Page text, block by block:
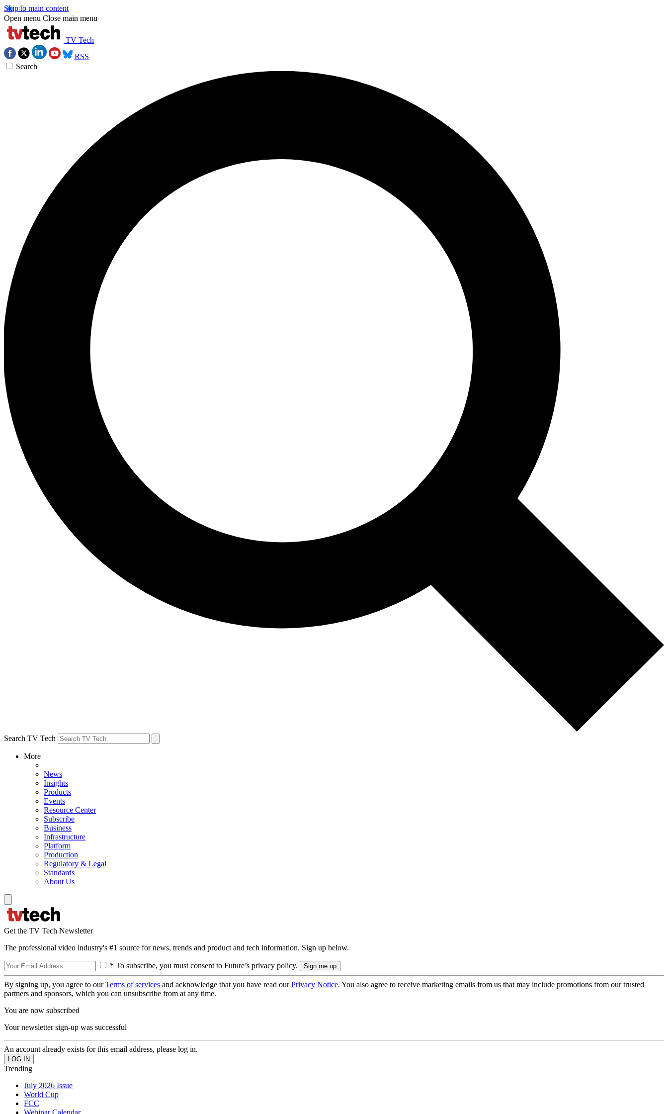
Skip to main content
Open menu Close main menu
TV Tech
RSS
Search
Search TV Tech
More
News
Insights
Products
Events
Resource Center
Subscribe
Business
Infrastructure
Platform
Production
Regulatory & Legal
Standards
About Us
Get the TV Tech Newsletter
The professional video industry's #1 source for news, trends and product and tech information. Sign up below.
* To subscribe, you must consent to Future’s privacy policy.
By signing up, you agree to ourTerms of services and acknowledge that you have read ourPrivacy Notice. You also agree to receive marketing emails from us that may include promotions from our trusted
partners and sponsors, which you can unsubscribe from at any time.
You are now subscribed
Your newsletter sign-up was successful
An account already exists for this email address, please log in.
Trending
July 2026 Issue
World Cup
FCC
Webinar Calendar